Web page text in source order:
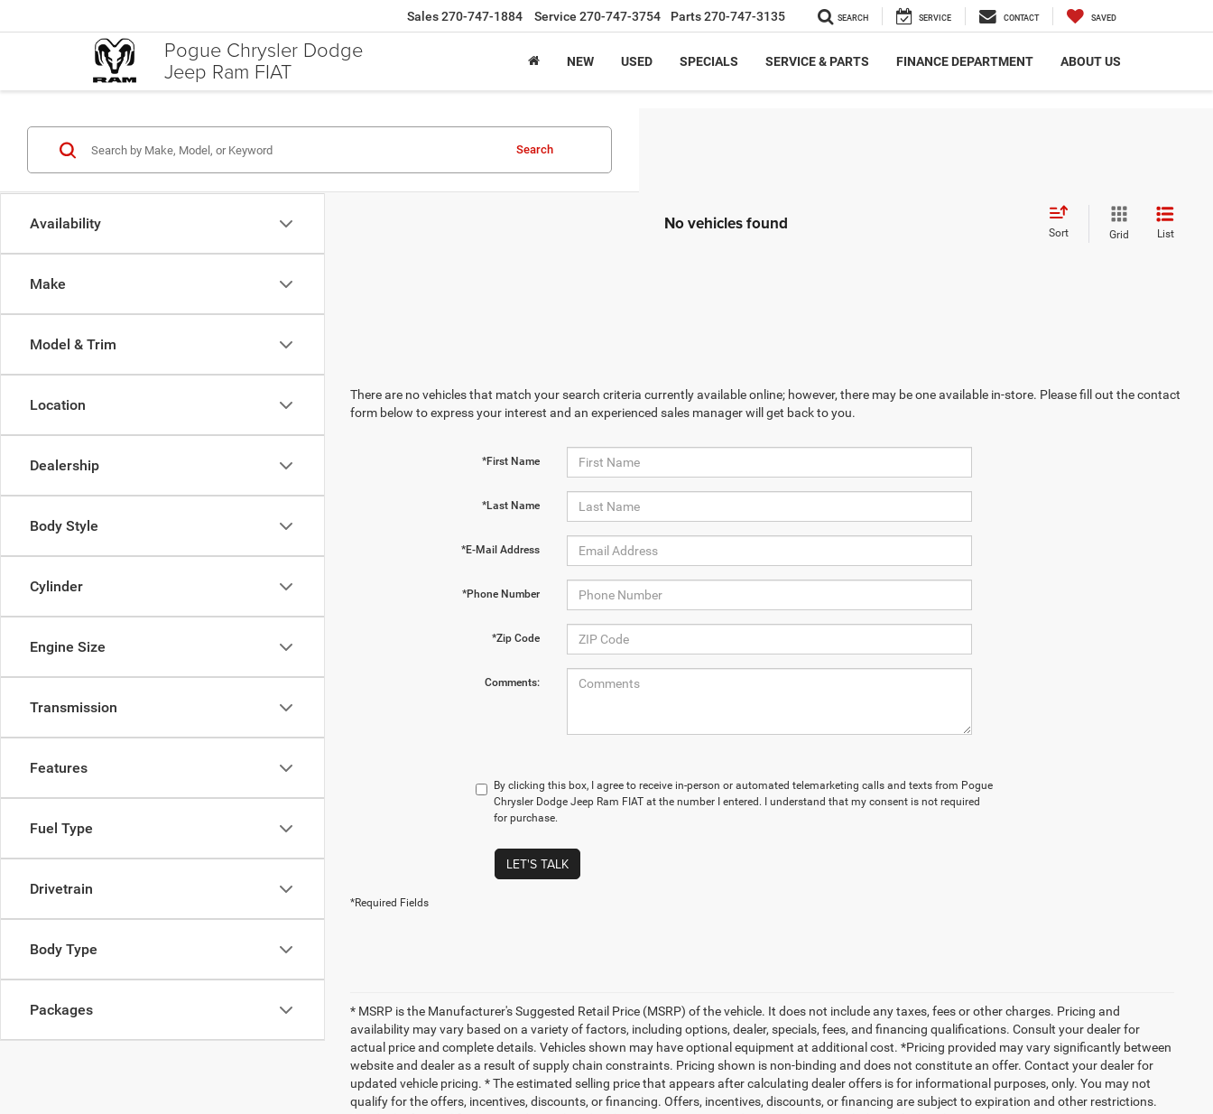
Pogue Chrysler Dodge
Jeep Ram FIAT
Sales270-747-1884 Service 270-747-3754 Parts270-747-3135 SEARCH SERVICE CONTACT SAVED
NEW USED SPECIALS SERVICE & PARTS FINANCE DEPARTMENT ABOUT US
Availability
Make
Model & Trim
Location
Dealership
Body Style
Cylinder
Engine Size
Transmission
Features
Fuel Type
Drivetrain
Body Type
Packages
Search
No vehicles found Sort Grid List
There are no vehicles that match your search criteria currently available online; however, there may be one available in-store. Please fill out the contact
form below to express your interest and an experienced sales manager will get back to you.
*First Name
*Last Name
*E-Mail Address
*Phone Number
*Zip Code
Comments:
By clicking this box, I agree to receive in-person or automated telemarketing calls and texts from Pogue
Chrysler Dodge Jeep Ram FIAT at the number I entered. I understand that my consent is not required
for purchase.
LET'S TALK
*Required Fields
* MSRP is the Manufacturer's Suggested Retail Price (MSRP) of the vehicle. It does not include any taxes, fees or other charges. Pricing and
availability may vary based on a variety of factors, including options, dealer, specials, fees, and financing qualifications. Consult your dealer for
actual price and complete details. Vehicles shown may have optional equipment at additional cost. *Pricing provided may vary significantly between
website and dealer as a result of supply chain constraints. Pricing shown is non-binding and does not constitute an offer. Contact your dealer for
updated vehicle pricing. * The estimated selling price that appears after calculating dealer offers is for informational purposes, only. You may not
qualify for the offers, incentives, discounts, or financing. Offers, incentives, discounts, or financing are subject to expiration and other restrictions.